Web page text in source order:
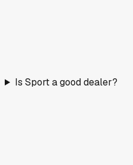
Is Sport a good dealer?